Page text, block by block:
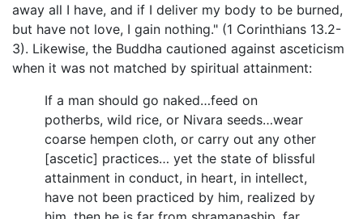
away all I have, and if I deliver my body to be burned,
but have not love, I gain nothing." (1 Corinthians 13.2-
3). Likewise, the Buddha cautioned against asceticism
when it was not matched by spiritual attainment:
If a man should go naked…feed on
potherbs, wild rice, or Nivara seeds…wear
coarse hempen cloth, or carry out any other
[ascetic] practices… yet the state of blissful
attainment in conduct, in heart, in intellect,
have not been practiced by him, realized by